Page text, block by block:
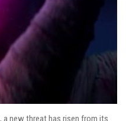
a new threat has risen from its